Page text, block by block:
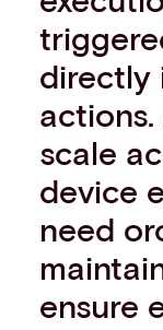
Events
Work with us
Contact info
directly
scale
device
need
ensure